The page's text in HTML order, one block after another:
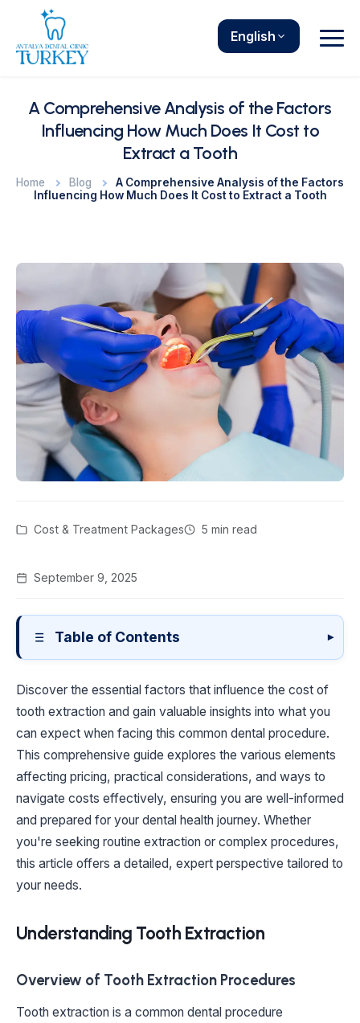
English
A Comprehensive Analysis of the Factors
Influencing How Much Does It Cost to
Extract a Tooth
Home Blog
A Comprehensive Analysis of the Factors
Influencing How Much Does It Cost to Extract a Tooth
Cost & Treatment Packages 5 min read
September 9, 2025
Table of Contents ▾
Discover the essential factors that influence the cost of
tooth extraction and gain valuable insights into what you
can expect when facing this common dental procedure.
This comprehensive guide explores the various elements
affecting pricing, practical considerations, and ways to
navigate costs effectively, ensuring you are well-informed
and prepared for your dental health journey. Whether
you're seeking routine extraction or complex procedures,
this article offers a detailed, expert perspective tailored to
your needs.
Understanding Tooth Extraction
Overview of Tooth Extraction Procedures
Tooth extraction is a common dental procedure